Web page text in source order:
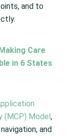
and to
Care
in 6 States
(MCP) Model,
and